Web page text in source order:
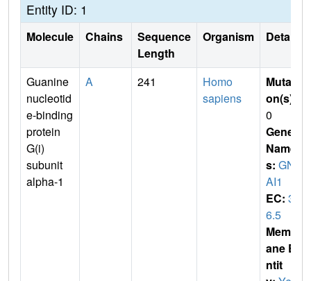
Entity ID: 1
Molecule Chains
Sequence
Length
Organism Details
Guanine
nucleotid
e-binding
protein
G(i)
subunit
alpha-1
A 241
Homo
sapiens
Mutati
on(s)
0
Gene
Name
s: GN
AI1
EC: 3.
6.5
Membr
ane E
ntit